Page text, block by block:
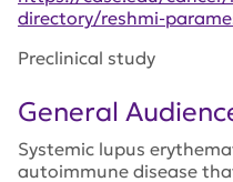
directory/reshmi-
Preclinical study
General
Systemic lupus
autoimmune disease